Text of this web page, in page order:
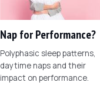
Nap for Performance?
Polyphasic sleep patterns,
daytime naps and their
impact on performance.